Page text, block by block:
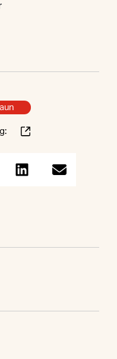
Shaun